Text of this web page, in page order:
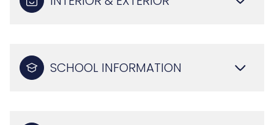
SCHOOL INFORMATION